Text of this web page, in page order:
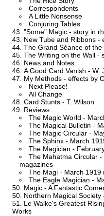
Correspondents
A Little Nonsense
Conjuring Tables
"Some" Magic - story in
New Tube and Ribbons -
The Grand Séance of
The Writing on the Wall -
News and Notes
A Good Card Vanish - W.
My Methods - effects by
Next Please!
All Change
Card Stunts - T. Wilson
Reviews
The Magic World -
The Magical Bulletin -
The Magic Circular -
The Sphinx - March
The Magician -
The Mahatma Circular
magazines
The Magi - March 1919
The Eagle Magician -
Magic - A Fantastic
Northern Magical Society
Le Walke's Greatest
Works